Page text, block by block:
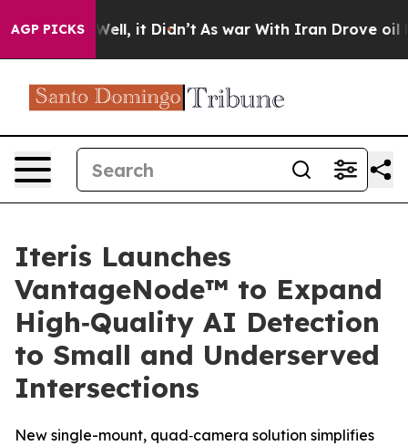
AGP PICKS
40%. Well, it Didn’t As war With Iran Drove oil
Iteris Launches
VantageNode™ to Expand
High‑Quality AI Detection
to Small and Underserved
Intersections
New single-mount, quad‑camera solution simplifies